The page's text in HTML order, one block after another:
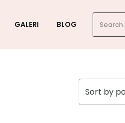
GALERI BLOG
for: